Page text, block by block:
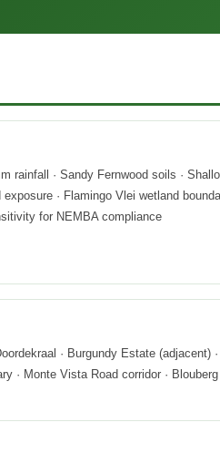
rainfall · Sandy Fernwood soils ·
exposure · Flamingo Vlei wetland
for NEMBA compliance
· Burgundy Estate (adjacent) ·
· Monte Vista Road corridor · Blouberg